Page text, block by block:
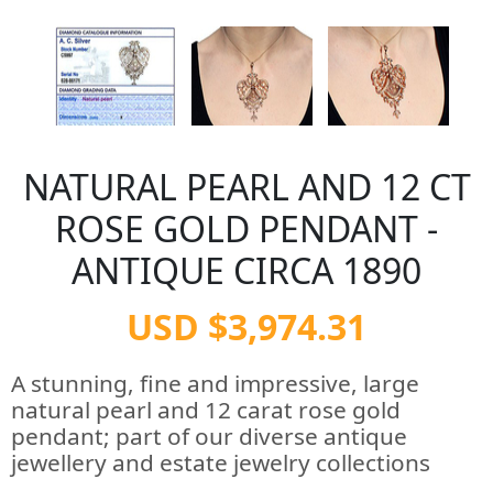
NATURAL PEARL AND 12 CT
ROSE GOLD PENDANT -
ANTIQUE CIRCA 1890
USD $3,974.31
A stunning, fine and impressive, large
natural pearl and 12 carat rose gold
pendant; part of our diverse antique
jewellery and estate jewelry collections